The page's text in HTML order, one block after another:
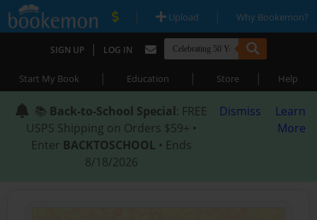
| Upload | Why Bookemon?
SIGN UP | LOG IN
Start My Book | Education | Store | Help
📚 Back-to-School Special: FREE
USPS Shipping on Orders $59+ •
Enter BACKTOSCHOOL • Ends
8/18/2026
Dismiss
Learn
More